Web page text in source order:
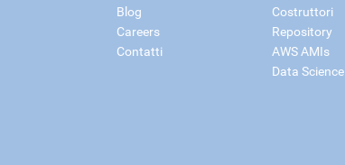
Blog
Careers
Contatti
Costruttori
Repository
AWS AMIs
Data Science